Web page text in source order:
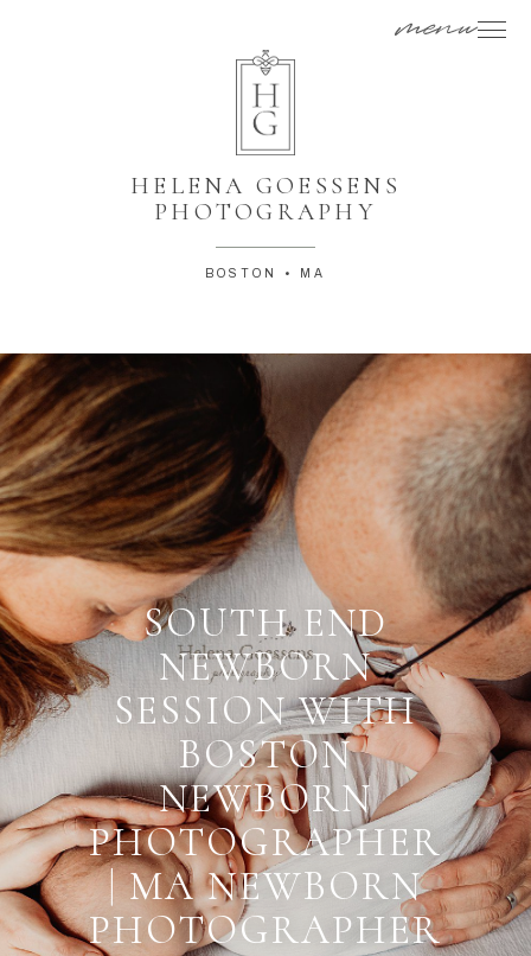
menu
BOSTON • MA
HELENA GOESSENS
PHOTOGRAPHY
SOUTH END
NEWBORN
SESSION WITH
BOSTON
NEWBORN
PHOTOGRAPHER
| MA NEWBORN
PHOTOGRAPHER